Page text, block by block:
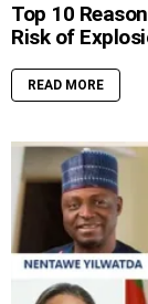
Top 10
Risk of
READ MORE